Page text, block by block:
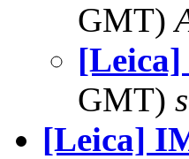
GMT)
[Leica]
GMT)
[Leica]